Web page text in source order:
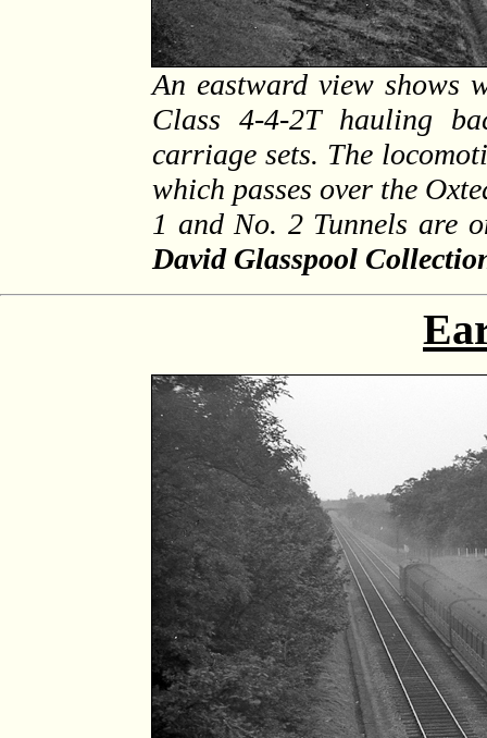
An eastward view shows
Class 4-4-2T hauling
carriage sets. The
which passes over the
1 and No. 2 Tunnels are
David Glasspool